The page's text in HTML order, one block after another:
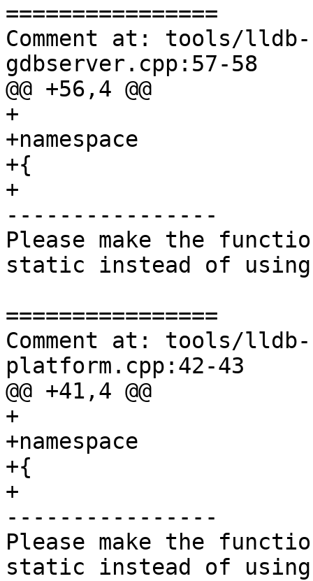
================
Comment at: tools/
gdbserver.cpp:57-58
@@ +56,4 @@
+
+namespace
+{
+
----------------
Please make the
static instead of using
================
Comment at: tools/
platform.cpp:42-43
@@ +41,4 @@
+
+namespace
+{
+
----------------
Please make the
static instead of using